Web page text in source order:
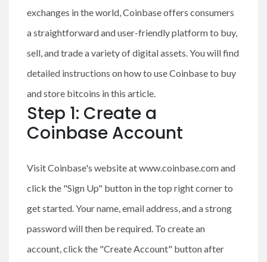
exchanges in the world, Coinbase offers consumers
a straightforward and user-friendly platform to buy,
sell, and trade a variety of digital assets. You will find
detailed instructions on how to use Coinbase to buy
and store bitcoins in this article.
Step 1: Create a
Coinbase Account
Visit Coinbase's website at www.coinbase.com and
click the "Sign Up" button in the top right corner to
get started. Your name, email address, and a strong
password will then be required. To create an
account, click the "Create Account" button after